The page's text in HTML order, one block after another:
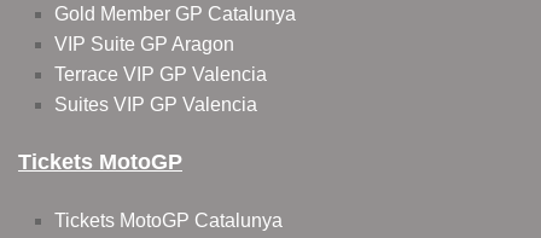
Gold Member GP Catalunya
VIP Suite GP Aragon
Terrace VIP GP Valencia
Suites VIP GP Valencia
Tickets MotoGP
Tickets MotoGP Catalunya